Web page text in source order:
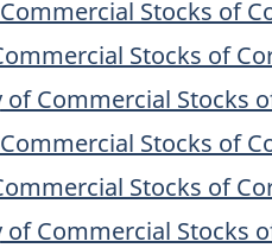
Stocks of
Stocks of
of Commercial Stocks
Stocks of
Stocks of
of Commercial Stocks